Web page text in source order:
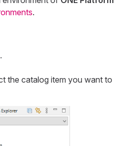
.
.
the catalog item you want to